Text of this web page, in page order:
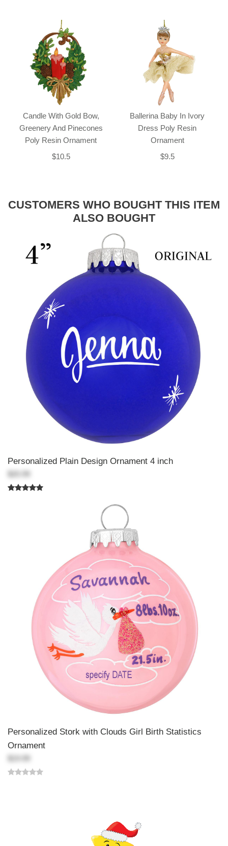
Candle With Gold Bow,
Greenery And Pinecones
Poly Resin Ornament
$10.5
Ballerina Baby In Ivory
Dress Poly Resin
Ornament
$9.5
CUSTOMERS WHO BOUGHT THIS ITEM
ALSO BOUGHT
Personalized Plain Design Ornament 4 inch
Personalized Stork with Clouds Girl Birth Statistics
Ornament